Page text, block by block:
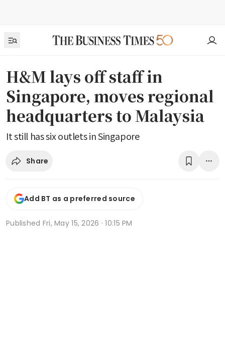
H&M lays off staff in
Singapore, moves regional
headquarters to Malaysia
It still has six outlets in Singapore
Share
Add BT as a preferred source
Published Fri, May 15, 2026 · 10:15 PM